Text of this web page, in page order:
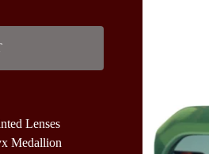
Lenses
Medallion